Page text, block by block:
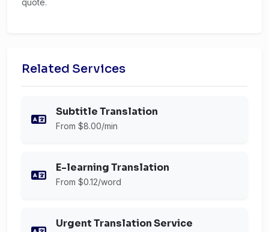
quote.
Related Services
Subtitle Translation
From $8.00/min
E-learning Translation
From $0.12/word
Urgent Translation Service